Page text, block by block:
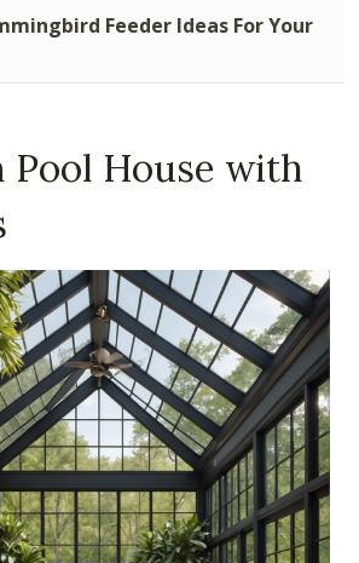
Feeder Ideas For Your
Pool House with